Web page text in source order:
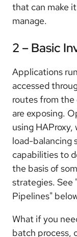
that can make
manage.
2 – Basic
Applications
accessed
routes from
are exposing.
using HAProxy,
load-balancing
capabilities to
the basis of
strategies. See
Pipelines"
What if you
batch process,